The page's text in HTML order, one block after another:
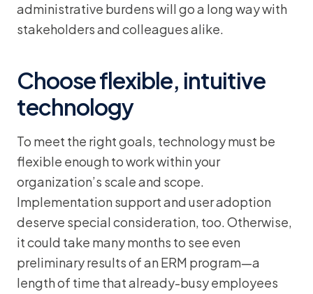
administrative burdens will go a long way with
stakeholders and colleagues alike.
Choose flexible, intuitive
technology
To meet the right goals, technology must be
flexible enough to work within your
organization’s scale and scope.
Implementation support and user adoption
deserve special consideration, too. Otherwise,
it could take many months to see even
preliminary results of an ERM program—a
length of time that already-busy employees